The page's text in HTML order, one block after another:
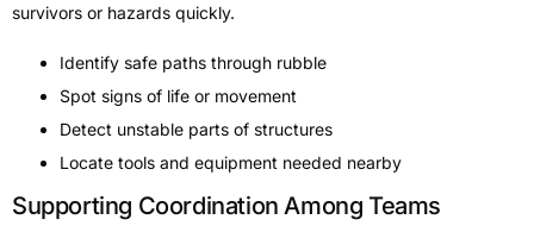
survivors or hazards quickly.
Identify safe paths through rubble
Spot signs of life or movement
Detect unstable parts of structures
Locate tools and equipment needed nearby
Supporting Coordination Among Teams